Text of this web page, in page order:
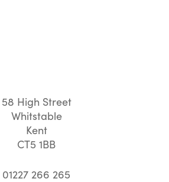
58 High Street
Whitstable
Kent
CT5 1BB
01227 266 265